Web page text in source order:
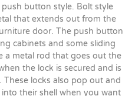
button style. Bolt style
that extends out from the
door. The push button
cabinets and some sliding
a metal rod that goes out the
the lock is secured and is
locks also pop out and
their shell when you want